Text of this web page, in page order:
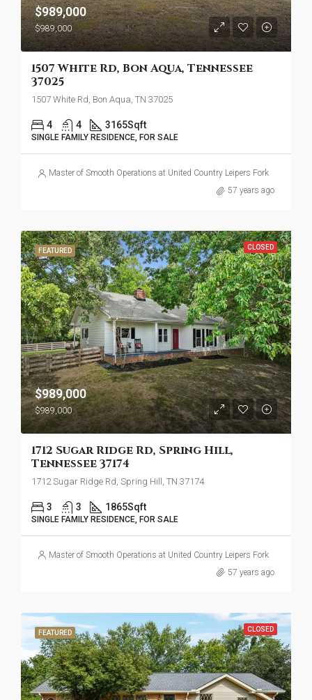
$989,000
$989,000
1507 White Rd, Bon Aqua, Tennessee
37025
1507 White Rd, Bon Aqua, TN 37025
4 4 3165Sqft
SINGLE FAMILY RESIDENCE, FOR SALE
Master of Smooth Operations at United Country Leipers Fork
57 years ago
FEATURED CLOSED
$989,000
$989,000
1712 Sugar Ridge Rd, Spring Hill,
Tennessee 37174
1712 Sugar Ridge Rd, Spring Hill, TN 37174
3 3 1865Sqft
SINGLE FAMILY RESIDENCE, FOR SALE
Master of Smooth Operations at United Country Leipers Fork
57 years ago
FEATURED CLOSED